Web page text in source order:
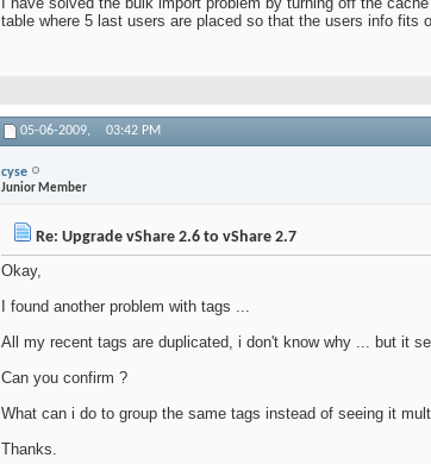
table where 5 last users are placed so that the users info
05-06-2009, 03:42 PM
cyse
Junior Member
Re: Upgrade vShare 2.6 to vShare 2.7
Okay,
I found another problem with tags ...
All my recent tags are duplicated, i don't know why ... but it
Can you confirm ?
What can i do to group the same tags instead of seeing it
Thanks.